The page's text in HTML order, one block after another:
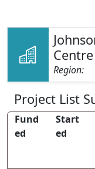
Centre
Region:
Project List
Fund
ed
Start
ed